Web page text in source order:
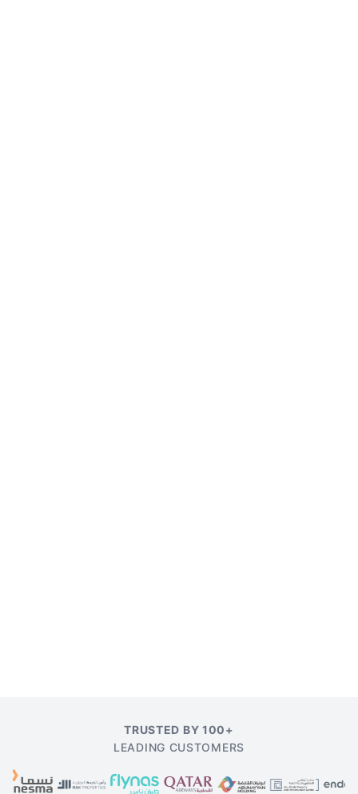
TRUSTED BY 100+
LEADING CUSTOMERS